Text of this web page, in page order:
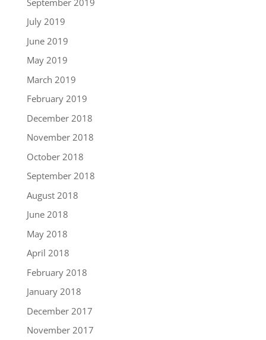
July 2019
June 2019
May 2019
March 2019
February 2019
December 2018
November 2018
October 2018
September 2018
August 2018
June 2018
May 2018
April 2018
February 2018
January 2018
December 2017
November 2017